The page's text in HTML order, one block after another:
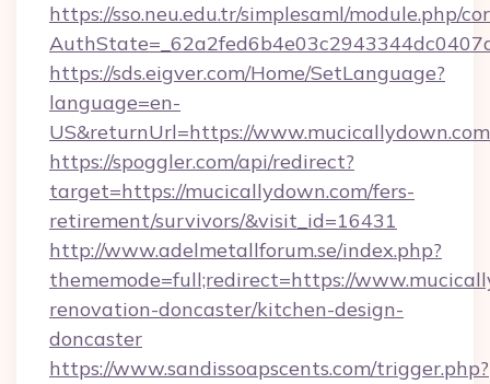
https://sso.neu.edu.tr/simplesaml/module.php/
https://sds.eigver.com/Home/SetLanguage?
language=en-
US&returnUrl=https://www.mucicallydown.com
https://spoggler.com/api/redirect?
target=https://mucicallydown.com/fers-
retirement/survivors/&visit_id=16431
http://www.adelmetallforum.se/index.php?
thememode=full;redirect=https://
renovation-doncaster/kitchen-design-
doncaster
https://www.sandissoapscents.com/trigger.php?